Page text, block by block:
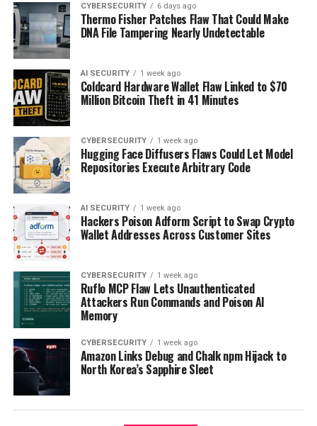
CYBERSECURITY 6 days ago
Thermo Fisher Patches Flaw That Could Make
DNA File Tampering Nearly Undetectable
AI SECURITY 1 week ago
Coldcard Hardware Wallet Flaw Linked to $70
Million Bitcoin Theft in 41 Minutes
CYBERSECURITY 1 week ago
Hugging Face Diffusers Flaws Could Let Model
Repositories Execute Arbitrary Code
AI SECURITY 1 week ago
Hackers Poison Adform Script to Swap Crypto
Wallet Addresses Across Customer Sites
CYBERSECURITY 1 week ago
Ruflo MCP Flaw Lets Unauthenticated
Attackers Run Commands and Poison AI
Memory
CYBERSECURITY 1 week ago
Amazon Links Debug and Chalk npm Hijack to
North Korea’s Sapphire Sleet